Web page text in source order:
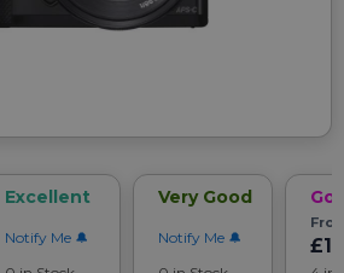
Excellent
Notify Me
Very Good
Notify Me